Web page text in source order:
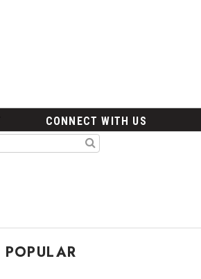
CONNECT WITH US
POPULAR